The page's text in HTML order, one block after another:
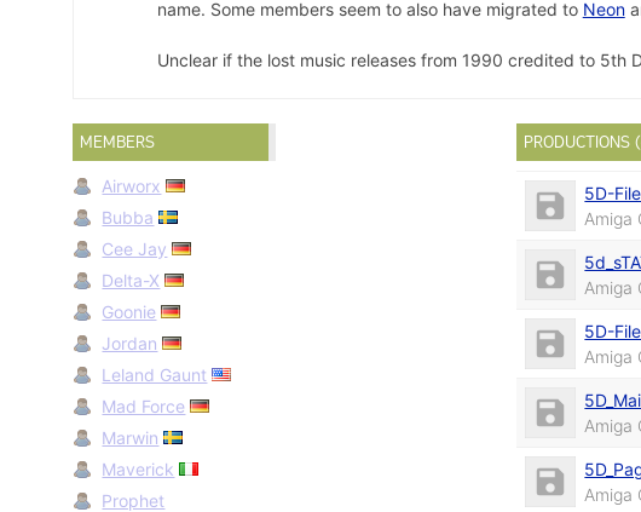
name. Some members seem to also have migrated to Neon
Unclear if the lost music releases from 1990 credited to 5th
MEMBERS
Airworx
Bubba
Cee Jay
Delta-X
Goonie
Jordan
Leland Gaunt
Mad Force
Marwin
Maverick
Prophet
PRODUCTIONS
5D-
Amiga
Amiga
5D-
Amiga
Amiga
Amiga